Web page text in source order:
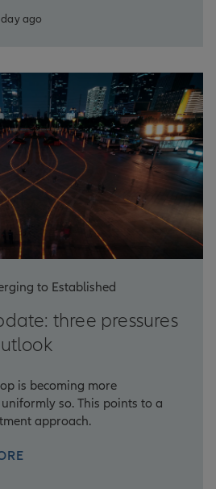
day ago
to Established
three pressures
is becoming more
so. This points to a
approach.